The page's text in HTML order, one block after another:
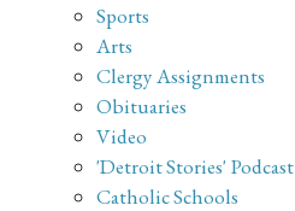
Sports
Arts
Clergy Assignments
Obituaries
Video
'Detroit Stories' Podcast
Catholic Schools